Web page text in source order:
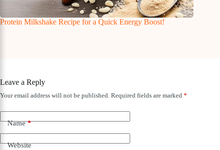
Protein Milkshake Recipe for a Quick Energy Boost!
Leave a Reply
Your email address will not be published. Required fields are marked *
Name*
Website